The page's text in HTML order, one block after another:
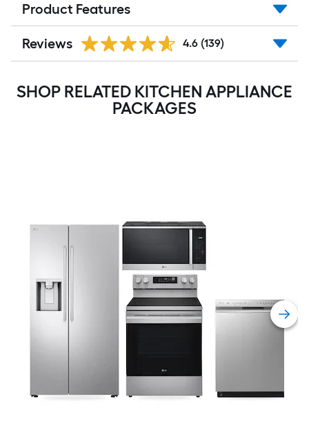
Product Features
Reviews 4.6 (139)
SHOP RELATED KITCHEN APPLIANCE
PACKAGES